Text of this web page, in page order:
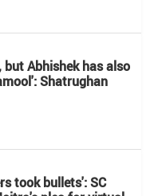
Abhishek has also
Shatrughan
took bullets': SC